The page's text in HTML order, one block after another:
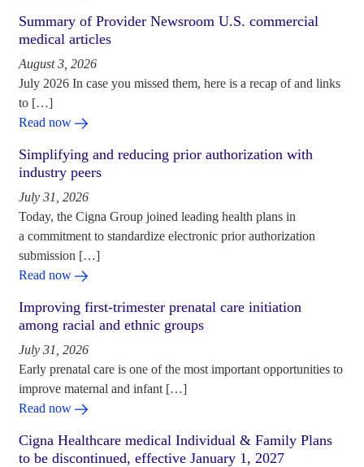
Summary of Provider Newsroom U.S. commercial
medical articles
August 3, 2026
July 2026 In case you missed them, here is a recap of and links
to […]
Read now
Simplifying and reducing prior authorization with
industry peers
July 31, 2026
Today, the Cigna Group joined leading health plans in
a commitment to standardize electronic prior authorization
submission […]
Read now
Improving first-trimester prenatal care initiation
among racial and ethnic groups
July 31, 2026
Early prenatal care is one of the most important opportunities to
improve maternal and infant […]
Read now
Cigna Healthcare medical Individual & Family Plans
to be discontinued, effective January 1, 2027